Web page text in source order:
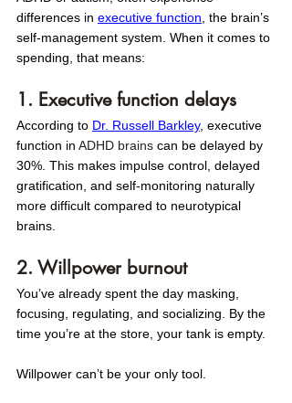
differences in executive function , the brain’s
self-management system. When it comes to
spending, that means:
1. Executive function delays
According to Dr. Russell Barkley, executive
function in ADHD brains can be delayed by
30%. This makes impulse control, delayed
gratification, and self-monitoring naturally
more difficult compared to neurotypical
brains.
2. Willpower burnout
You’ve already spent the day masking,
focusing, regulating, and socializing. By the
time you’re at the store, your tank is empty.
Willpower can’t be your only tool.